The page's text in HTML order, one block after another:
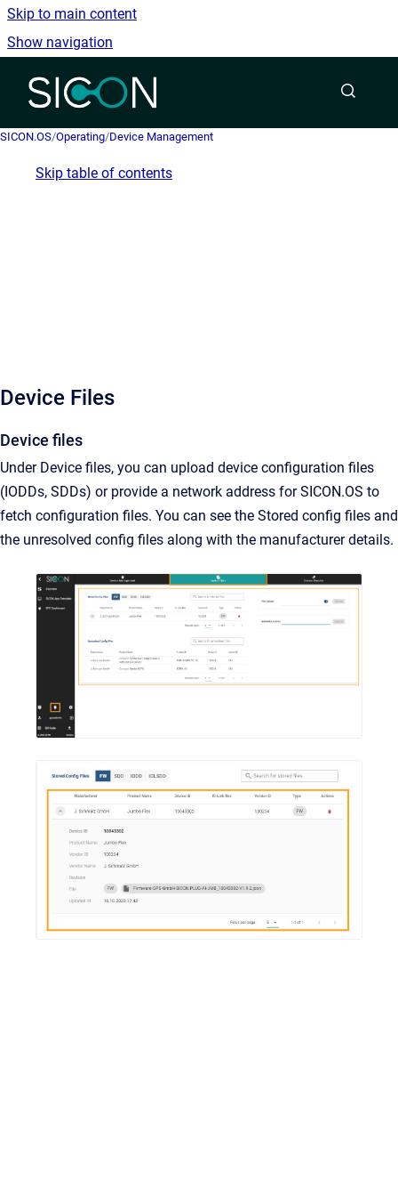
Skip to main content
Show navigation
Go to homepage
SICON.OS/Operating/Device Management
Skip table of contents
Device Files
Device files
Under Device files, you can upload device configuration files
(IODDs, SDDs) or provide a network address for SICON.OS to
fetch configuration files. You can see the Stored config files and
the unresolved config files along with the manufacturer details.